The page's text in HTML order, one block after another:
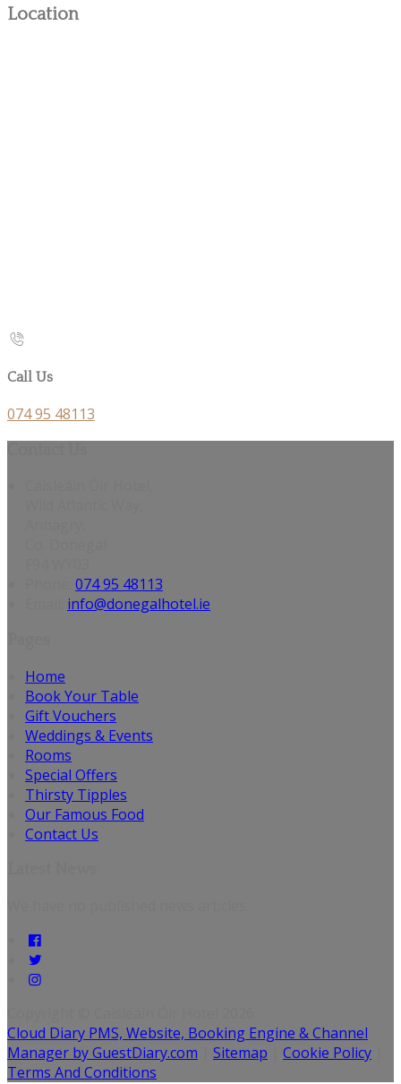
Location
Call Us
074 95 48113
074 95 48113
info@donegalhotel.ie
Home
Book Your Table
Gift Vouchers
Weddings & Events
Rooms
Special Offers
Thirsty Tipples
Our Famous Food
Contact Us
Cloud Diary PMS, Website, Booking Engine & Channel
Manager by GuestDiary.com
Sitemap Cookie Policy
Terms And Conditions